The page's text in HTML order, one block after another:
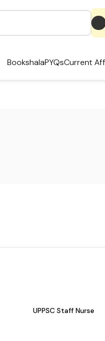
BookshalaPYQsCurrent
UPPSC Staff Nurse